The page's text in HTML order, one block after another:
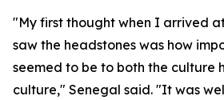
"My first thought when I arrived
saw the headstones was how
seemed to be to both the culture
culture," Senegal said. "It was